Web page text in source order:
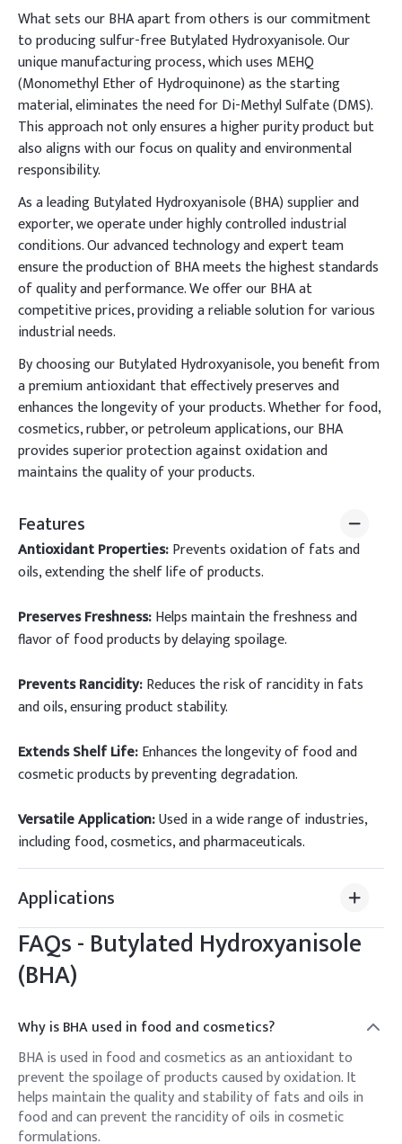
What sets our BHA apart from others is our commitment
to producing sulfur-free Butylated Hydroxyanisole. Our
unique manufacturing process, which uses MEHQ
(Monomethyl Ether of Hydroquinone) as the starting
material, eliminates the need for Di-Methyl Sulfate (DMS).
This approach not only ensures a higher purity product but
also aligns with our focus on quality and environmental
responsibility.
As a leading Butylated Hydroxyanisole (BHA) supplier and
exporter, we operate under highly controlled industrial
conditions. Our advanced technology and expert team
ensure the production of BHA meets the highest standards
of quality and performance. We offer our BHA at
competitive prices, providing a reliable solution for various
industrial needs.
By choosing our Butylated Hydroxyanisole, you benefit from
a premium antioxidant that effectively preserves and
enhances the longevity of your products. Whether for food,
cosmetics, rubber, or petroleum applications, our BHA
provides superior protection against oxidation and
maintains the quality of your products.
Features
Antioxidant Properties:Prevents oxidation of fats and
oils, extending the shelf life of products.
Preserves Freshness:Helps maintain the freshness and
flavor of food products by delaying spoilage.
Prevents Rancidity:Reduces the risk of rancidity in fats
and oils, ensuring product stability.
Extends Shelf Life:Enhances the longevity of food and
cosmetic products by preventing degradation.
Versatile Application:Used in a wide range of industries,
including food, cosmetics, and pharmaceuticals.
Applications
FAQs -Butylated Hydroxyanisole
(BHA)
Why is BHA used in food and cosmetics?
BHA is used in food and cosmetics as an antioxidant to
prevent the spoilage of products caused by oxidation. It
helps maintain the quality and stability of fats and oils in
food and can prevent the rancidity of oils in cosmetic
formulations.